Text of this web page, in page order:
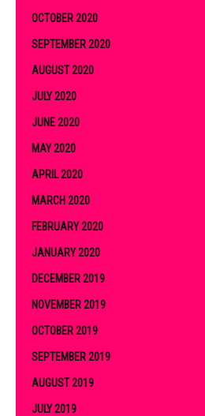
OCTOBER 2020
SEPTEMBER 2020
AUGUST 2020
JULY 2020
JUNE 2020
MAY 2020
APRIL 2020
MARCH 2020
FEBRUARY 2020
JANUARY 2020
DECEMBER 2019
NOVEMBER 2019
OCTOBER 2019
SEPTEMBER 2019
AUGUST 2019
JULY 2019